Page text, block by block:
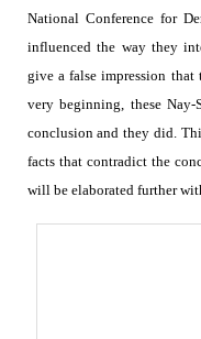
National Conference for
influenced the way they
give a false impression
very beginning, these Nay-
conclusion and they did.
facts that contradict the
will be elaborated further